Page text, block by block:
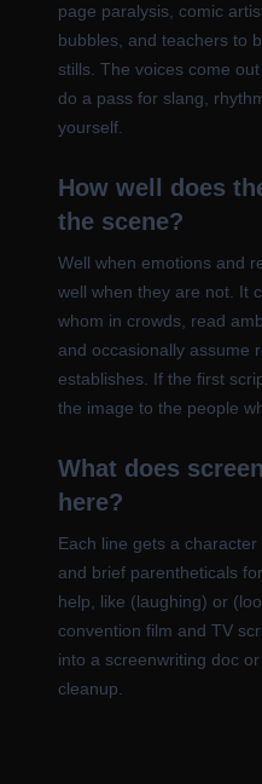
page paralysis, comic
bubbles, and teachers to
stills. The voices come
do a pass for slang,
yourself.
How well does
the scene?
Well when emotions and
well when they are not. It
whom in crowds, read
and occasionally assume
establishes. If the first
the image to the people
What does
here?
Each line gets a
and brief parentheticals
help, like (laughing) or
convention film and TV
into a screenwriting doc
cleanup.